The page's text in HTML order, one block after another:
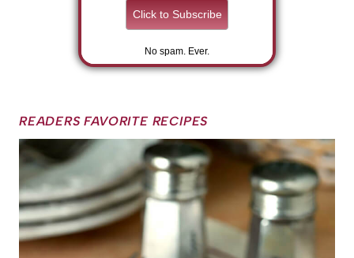
No spam. Ever.
READERS FAVORITE RECIPES